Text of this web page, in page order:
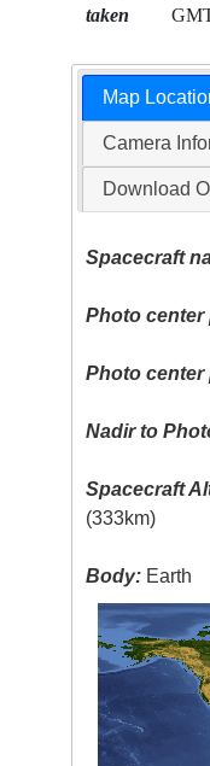
taken
Map
Camera
Download
Spacecraft
Photo center
Photo center
Nadir to
Spacecraft
(333km)
Body: Earth